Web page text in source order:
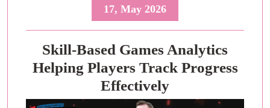
17, May 2026
Skill-Based Games Analytics
Helping Players Track Progress
Effectively